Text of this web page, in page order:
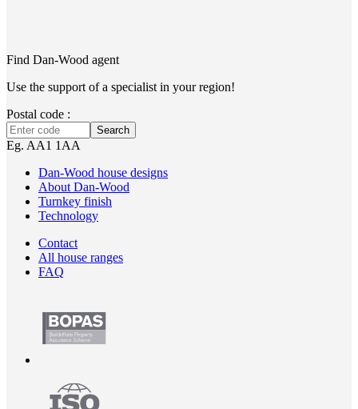
Find Dan‑Wood agent
Use the support of a specialist in your region!
Postal code :
Search
Eg. AA1 1AA
Dan-Wood house designs
About Dan-Wood
Turnkey finish
Technology
Contact
All house ranges
FAQ